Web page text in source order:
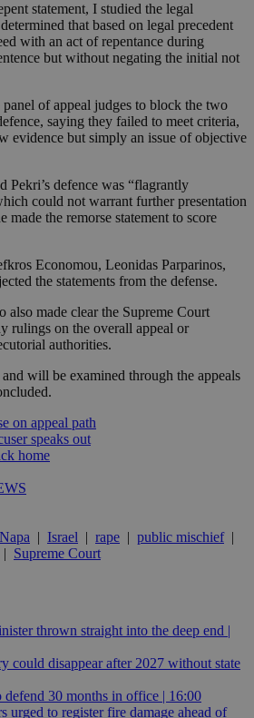
statement, I studied the legal
that based on legal precedent
with an act of repentance during
but without negating the initial not
panel of appeal judges to block the two
saying they failed to meet criteria,
evidence but simply an issue of objective
Pekri’s defence was “flagrantly
could not warrant further presentation
made the remorse statement to score
Economou, Leonidas Parparinos,
the statements from the defense.
also made clear the Supreme Court
rulings on the overall appeal or
authorities.
will be examined through the appeals
on appeal path
speaks out
home
| Israel | rape | public mischief|
| Supreme Court
thrown straight into the deep end |
could disappear after 2027 without state
defend 30 months in office | 16:00
urged to register fire damage ahead of